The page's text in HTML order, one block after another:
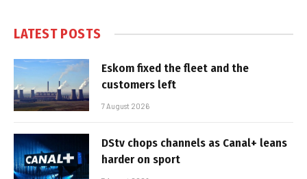
LATEST POSTS
Eskom fixed the fleet and the
customers left
7 August 2026
DStv chops channels as Canal+ leans
harder on sport